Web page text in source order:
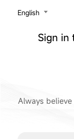
‎English
Sign in
Always